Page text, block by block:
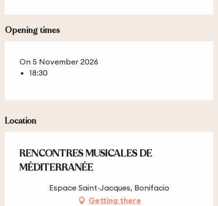
Opening times
On 5 November 2026
18:30
Location
RENCONTRES MUSICALES DE
MÉDITERRANÉE
Espace Saint-Jacques, Bonifacio
Getting there